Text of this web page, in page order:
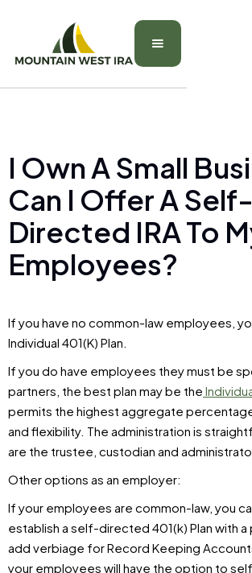
I Own A Small
Can I Offer A Self-
Directed IRA To
Employees?
If you have no common-law employees,
Individual 401(K) Plan.
If you do have employees they must be
partners, the best plan may be the
permits the highest aggregate
and flexibility. The administration is
are the trustee, custodian and
Other options as an employer:
If your employees are common-law, you
establish a self-directed 401(k) Plan with a
add verbiage for Record Keeping
your employees will have the option to